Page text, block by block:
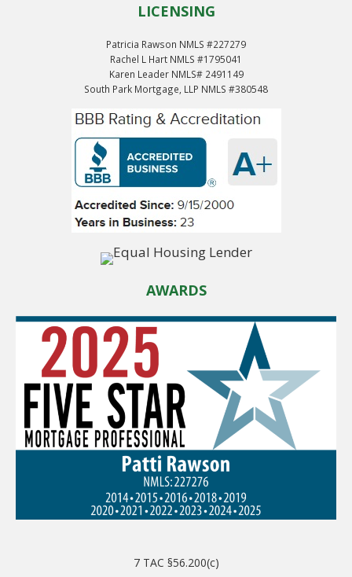
LICENSING
Patricia Rawson NMLS #227279
Rachel L Hart NMLS #1795041
Karen Leader NMLS# 2491149
South Park Mortgage, LLP NMLS #380548
AWARDS
7 TAC §56.200(c)